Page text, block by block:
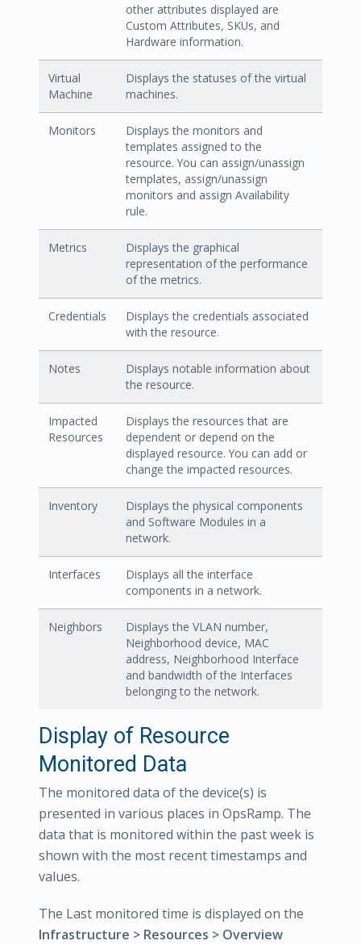
other attributes displayed are
Custom Attributes, SKUs, and
Hardware information.
Virtual
Machine
Displays the statuses of the virtual
machines.
Monitors
Displays the monitors and
templates assigned to the
resource. You can assign/unassign
templates, assign/unassign
monitors and assign Availability
rule.
Metrics
Displays the graphical
representation of the performance
of the metrics.
Credentials
Displays the credentials associated
with the resource.
Notes
Displays notable information about
the resource.
Impacted
Resources
Displays the resources that are
dependent or depend on the
displayed resource. You can add or
change the impacted resources.
Inventory
Displays the physical components
and Software Modules in a
network.
Interfaces
Displays all the interface
components in a network.
Neighbors
Displays the VLAN number,
Neighborhood device, MAC
address, Neighborhood Interface
and bandwidth of the Interfaces
belonging to the network.
Display of Resource
Monitored Data
The monitored data of the device(s) is
presented in various places in OpsRamp. The
data that is monitored within the past week is
shown with the most recent timestamps and
values.
The Last monitored time is displayed on the
Infrastructure > Resources > Overview